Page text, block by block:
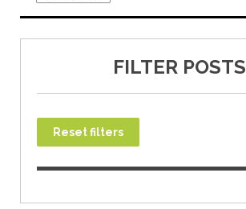
FILTER POSTS
Reset filters